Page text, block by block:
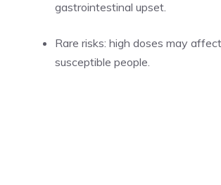
gastrointestinal upset.
Rare risks: high doses may
susceptible people.